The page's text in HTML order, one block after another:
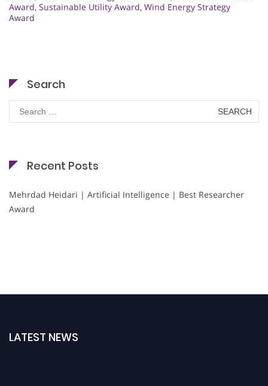
Award, Sustainable Utility Award, Wind Energy Strategy
Award
Search
for:
Recent Posts
Mehrdad Heidari | Artificial Intelligence | Best Researcher
Award
LATEST NEWS